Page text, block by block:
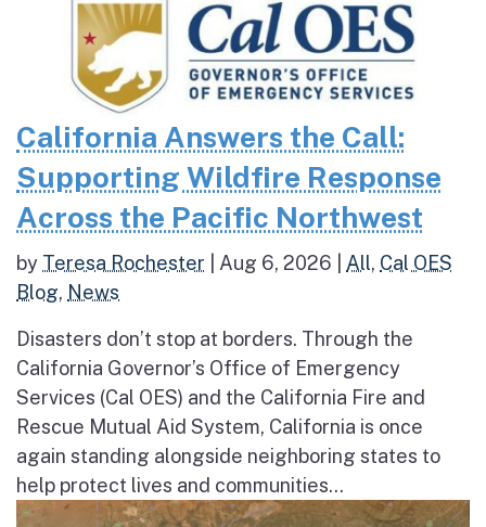
California Answers the Call:
Supporting Wildfire Response
Across the Pacific Northwest
by Teresa Rochester Aug 6, 2026 All, Cal OES
Blog, News
Disasters don’t stop at borders. Through the
California Governor’s Office of Emergency
Services (Cal OES) and the California Fire and
Rescue Mutual Aid System, California is once
again standing alongside neighboring states to
help protect lives and communities...